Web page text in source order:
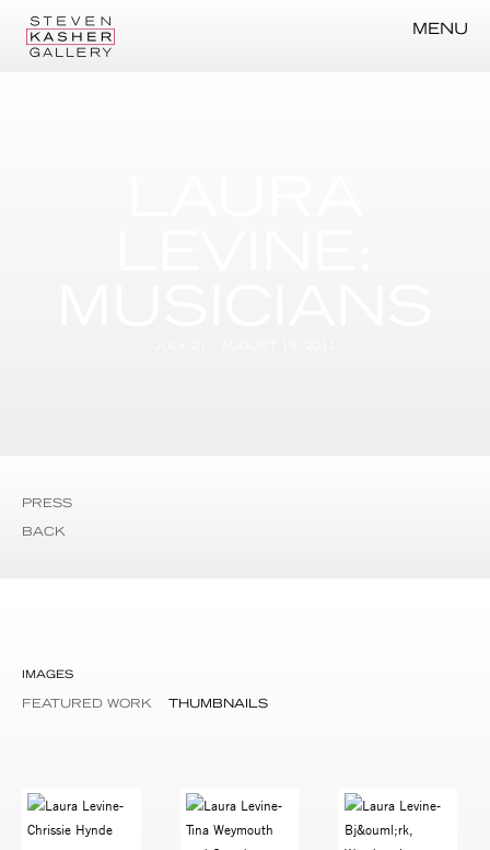
MENU
PRESS
BACK
IMAGES
FEATURED WORK THUMBNAILS